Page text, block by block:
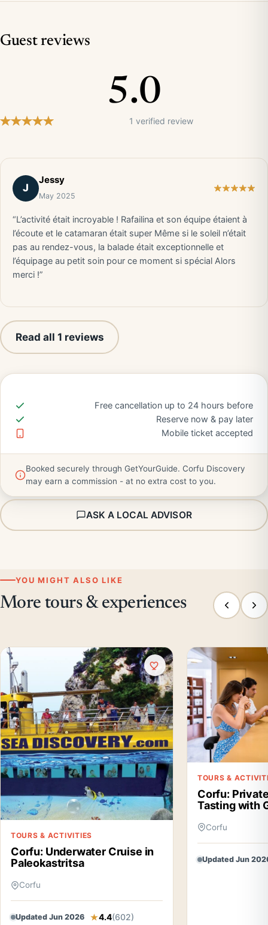
Guest reviews
5.0
1 verified review
J
Jessy
May 2025
“L’activité était incroyable ! Rafailina et son équipe étaient à
l’écoute et le catamaran était super Même si le soleil n’était
pas au rendez-vous, la balade était exceptionnelle et
l’équipage au petit soin pour ce moment si spécial Alors
merci !”
Read all 1 reviews
Free cancellation up to 24 hours before
Reserve now & pay later
Mobile ticket accepted
Booked securely through GetYourGuide. Corfu Discovery
may earn a commission - at no extra cost to you.
ASK A LOCAL ADVISOR
YOU MIGHT ALSO LIKE
More tours & experiences
TOURS & ACTIVITIES
Corfu: Underwater Cruise in
Paleokastritsa
Corfu
Updated Jun 2026 4.4(602)
TOURS &
Corfu:
Tasting with
Corfu
Updated Jun